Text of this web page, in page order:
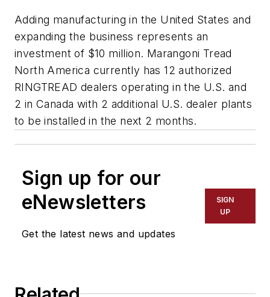
Adding manufacturing in the United States and
expanding the business represents an
investment of $10 million. Marangoni Tread
North America currently has 12 authorized
RINGTREAD dealers operating in the U.S. and
2 in Canada with 2 additional U.S. dealer plants
to be installed in the next 2 months.
Sign up for our
eNewsletters
Get the latest news and updates
SIGN
UP